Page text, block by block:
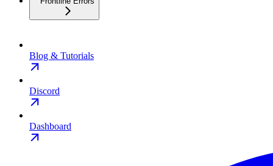
Blog & Tutorials
Discord
Dashboard